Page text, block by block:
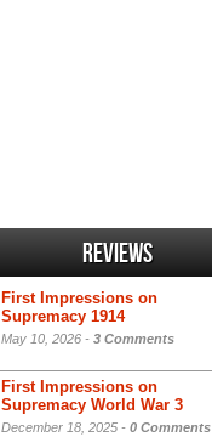
Reviews
First Impressions on
Supremacy 1914
May 10, 2026 - 3 Comments
First Impressions on
Supremacy World War 3
December 18, 2025 - 0 Comments